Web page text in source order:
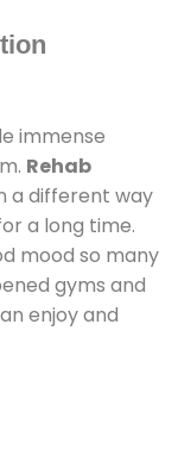
immense
Rehab
a different way
a long time.
mood so many
gyms and
enjoy and